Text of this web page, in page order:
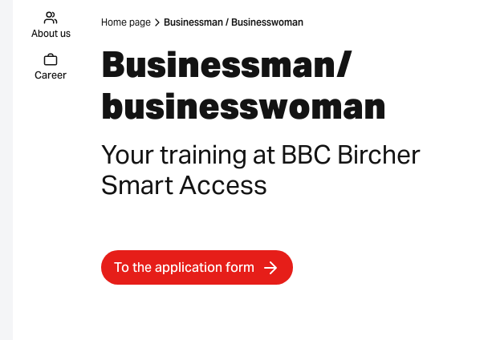
About us
Career
Home page Businessman / Businesswoman
Businessman/
businesswoman
Your training at BBC Bircher
Smart Access
To the application form